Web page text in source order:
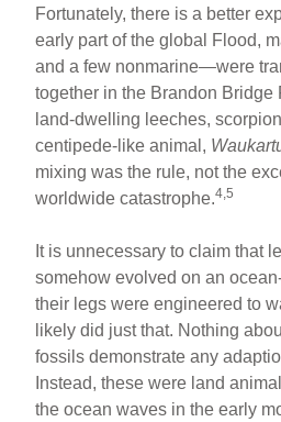
Fortunately, there is a better
early part of the global Flood,
and a few nonmarine—were
together in the Brandon Bridge
land-dwelling leeches,
centipede-like animal,
mixing was the rule, not the
worldwide catastrophe.4,5
It is unnecessary to claim that
somehow evolved on an
their legs were engineered to
likely did just that. Nothing
fossils demonstrate any
Instead, these were land
the ocean waves in the early